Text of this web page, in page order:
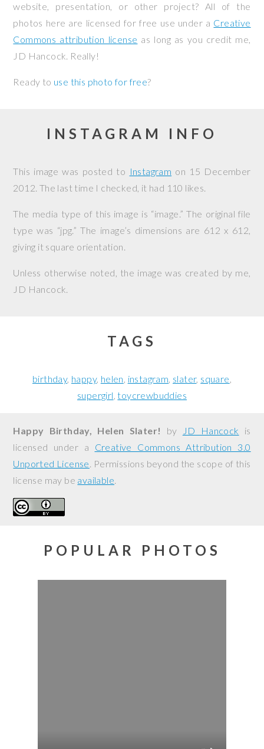
website, presentation, or other project? All of the
photos here are licensed for free use under a Creative
Commons attribution license as long as you credit me,
JD Hancock. Really!
Ready to use this photo for free?
INSTAGRAM INFO
This image was posted to Instagram on 15 December
2012. The last time I checked, it had 110 likes.
The media type of this image is “image.” The original file
type was “jpg.” The image’s dimensions are 612 x 612,
giving it square orientation.
Unless otherwise noted, the image was created by me,
JD Hancock.
TAGS
birthday happy helen instagram slater square
supergirl toycrewbuddies
Happy Birthday, Helen Slater! by JD Hancock is
licensed under a Creative Commons Attribution 3.0
Unported License. Permissions beyond the scope of this
license may be available.
POPULAR PHOTOS